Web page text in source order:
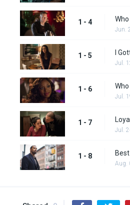
1 - 4
Jun.
1 - 5 I
Jul.
1 - 6
Jul.
1 - 7
Jul.
1 - 8
Aug.